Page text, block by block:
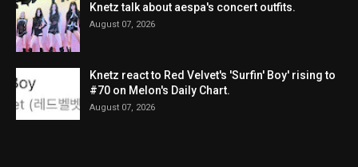
Knetz talk about aespa's concert outfits.
August 07, 2026
Knetz react to Red Velvet's 'Surfin' Boy' rising to
#70 on Melon's Daily Chart.
August 07, 2026